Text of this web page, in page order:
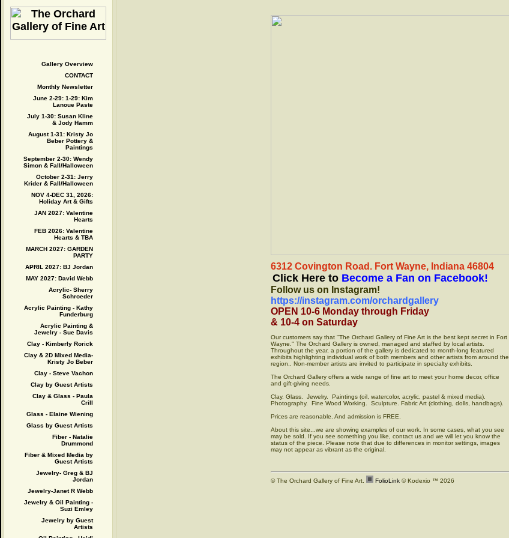
Gallery Overview
CONTACT
Monthly Newsletter
June 2-29: 1-29: Kim
Lanoue Paste
July 1-30: Susan Kline
& Jody Hamm
August 1-31: Kristy Jo
Beber Pottery &
Paintings
September 2-30: Wendy
Simon & Fall/Halloween
October 2-31: Jerry
Krider & Fall/Halloween
NOV 4-DEC 31, 2026:
Holiday Art & Gifts
JAN 2027: Valentine
Hearts
FEB 2026: Valentine
Hearts & TBA
MARCH 2027: GARDEN
PARTY
APRIL 2027: BJ Jordan
MAY 2027: David Webb
Acrylic- Sherry
Schroeder
Acrylic Painting - Kathy
Funderburg
Acrylic Painting &
Jewelry - Sue Davis
Clay - Kimberly Rorick
Clay & 2D Mixed Media-
Kristy Jo Beber
Clay - Steve Vachon
Clay by Guest Artists
Clay & Glass - Paula
Crill
Glass - Elaine Wiening
Glass by Guest Artists
Fiber - Natalie
Drummond
Fiber & Mixed Media by
Guest Artists
Jewelry- Greg & BJ
Jordan
Jewelry-Janet R Webb
Jewelry & Oil Painting -
Suzi Emley
Jewelry by Guest
Artists
6312 Covington Road. Fort Wayne, Indiana 46804
Click Here to Become a Fan on Facebook!
Follow us on Instagram!
https://instagram.com/orchardgallery
OPEN 10-6 Monday through Friday
& 10-4 on Saturday
Our customers say that "The Orchard Gallery of Fine Art is the best kept secret in Fort
Wayne." The Orchard Gallery is owned, managed and staffed by local artists.
Throughout the year, a portion of the gallery is dedicated to month-long featured
exhibits highlighting individual work of both members and other artists from around the
region.. Non-member artists are invited to participate in specialty exhibits.
The Orchard Gallery offers a wide range of fine art to meet your home decor, office
and gift-giving needs.
Clay. Glass. Jewelry. Paintings (oil, watercolor, acrylic, pastel & mixed media).
Photography. Fine Wood Working. Sculpture. Fabric Art (clothing, dolls, handbags).
Prices are reasonable. And admission is FREE.
About this site...we are showing examples of our work. In some cases, what you see
may be sold. If you see something you like, contact us and we will let you know the
status of the piece. Please note that due to differences in monitor settings, images
may not appear as vibrant as the original.
© The Orchard Gallery of Fine Art. FolioLink© Kodexio ™ 2026